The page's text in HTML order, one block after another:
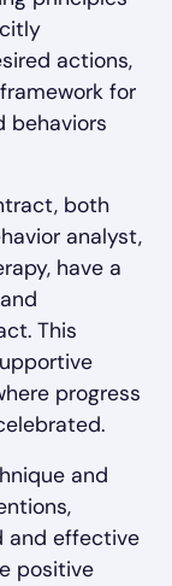
actions,
for
behaviors
both
analyst,
have a
This
progress
and
and effective
positive